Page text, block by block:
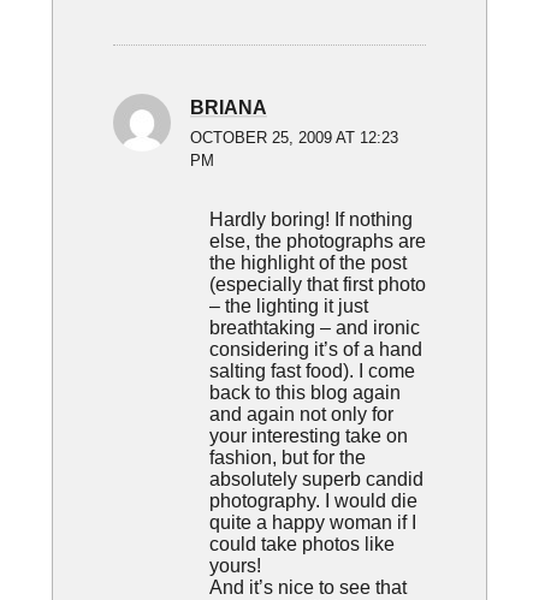
BRIANA
OCTOBER 25, 2009 AT 12:23
PM
Hardly boring! If nothing
else, the photographs are
the highlight of the post
(especially that first photo
– the lighting it just
breathtaking – and ironic
considering it’s of a hand
salting fast food). I come
back to this blog again
and again not only for
your interesting take on
fashion, but for the
absolutely superb candid
photography. I would die
quite a happy woman if I
could take photos like
yours!
And it’s nice to see that